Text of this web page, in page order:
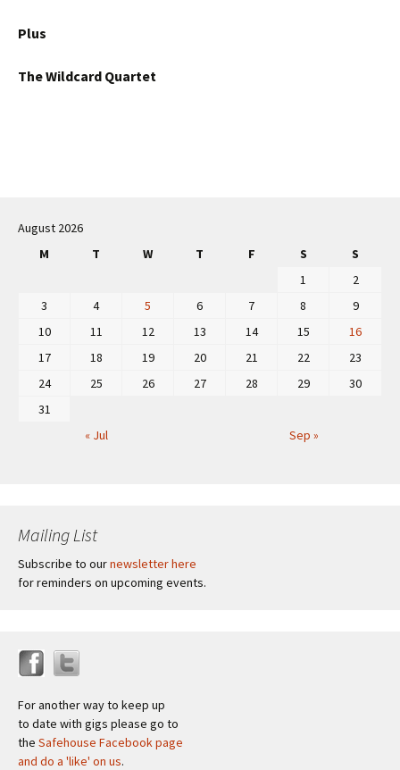
Plus
The Wildcard Quartet
navigation
August 2026
M
T W T F S S
« Jul Sep »
1
2
3
4 5 6 7 8
9
10
11 12 13 14 15
16
17
18 19 20 21 22
23
24
25 26 27 28 29
30
31
Mailing List
Subscribe to ournewsletter here
for reminders on upcoming events.
For another way to keep up
to date with gigs please go to
the Safehouse Facebook page
and do a 'like' on us.